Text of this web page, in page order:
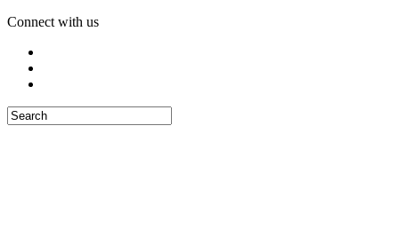
Connect with us